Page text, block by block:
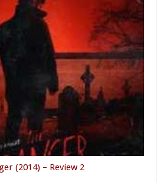
(2014) – Review 2